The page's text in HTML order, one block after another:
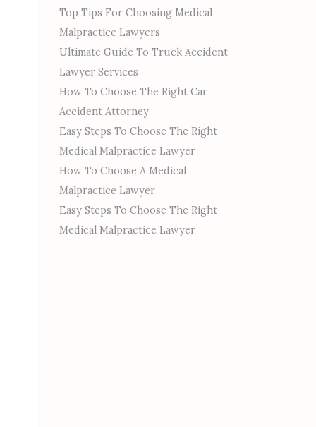
Top Tips For Choosing Medical
Malpractice Lawyers
Ultimate Guide To Truck Accident
Lawyer Services
How To Choose The Right Car
Accident Attorney
Easy Steps To Choose The Right
Medical Malpractice Lawyer
How To Choose A Medical
Malpractice Lawyer
Easy Steps To Choose The Right
Medical Malpractice Lawyer